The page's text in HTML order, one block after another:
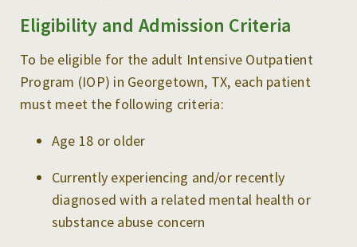
Eligibility and Admission Criteria
To be eligible for the adult Intensive Outpatient
Program (IOP) in Georgetown, TX, each patient
must meet the following criteria:
Age 18 or older
Currently experiencing and/or recently
diagnosed with a related mental health or
substance abuse concern